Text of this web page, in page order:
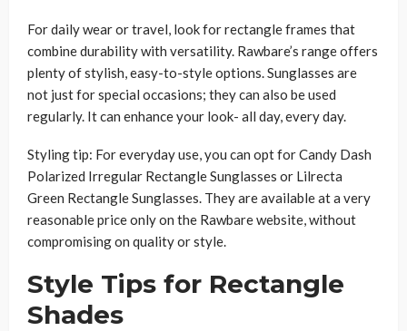
For daily wear or travel, look for rectangle frames that
combine durability with versatility. Rawbare’s range offers
plenty of stylish, easy-to-style options. Sunglasses are
not just for special occasions; they can also be used
regularly. It can enhance your look- all day, every day.
Styling tip: For everyday use, you can opt for Candy Dash
Polarized Irregular Rectangle Sunglasses or Lilrecta
Green Rectangle Sunglasses. They are available at a very
reasonable price only on the Rawbare website, without
compromising on quality or style.
Style Tips for Rectangle
Shades